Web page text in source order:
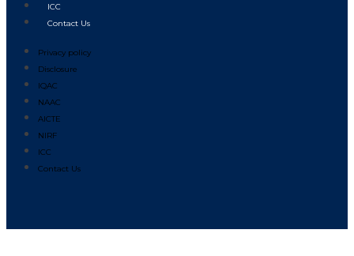
ICC
Contact Us
Privacy policy
Disclosure
IQAC
NAAC
AICTE
NIRF
ICC
Contact Us